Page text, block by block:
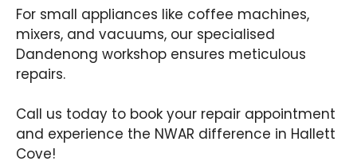
For small appliances like coffee machines,
mixers, and vacuums, our specialised
Dandenong workshop ensures meticulous
repairs.
Call us today to book your repair appointment
and experience the NWAR difference in Hallett
Cove!